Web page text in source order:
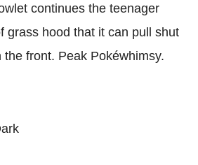
continues the teenager
grass hood that it can pull shut
front. Peak Pokéwhimsy.